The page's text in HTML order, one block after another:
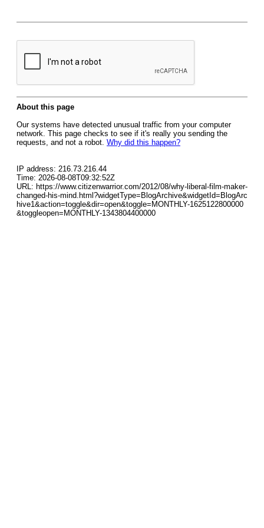
About this page
Our systems have detected unusual traffic from your computer
network. This page checks to see if it's really you sending the
requests, and not a robot. Why did this happen?
IP address: 216.73.216.44
Time: 2026-08-08T09:32:52Z
URL: https://www.citizenwarrior.com/2012/08/why-liberal-film-maker-
changed-his-mind.html?widgetType=BlogArchive&widgetId=BlogArc
hive1&action=toggle&dir=open&toggle=MONTHLY-1625122800000
&toggleopen=MONTHLY-1343804400000